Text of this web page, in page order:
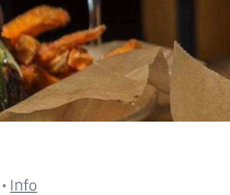
• Info